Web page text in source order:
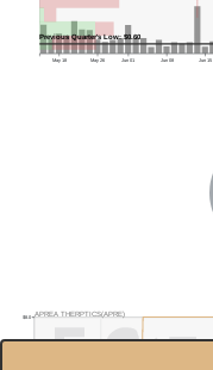
Previous Quarter's Low: $0.60
May 18 May 26 Jun 01 Jun 08 Jun 15
$7.0
$8.0 APREA THERPTICS(APRE)